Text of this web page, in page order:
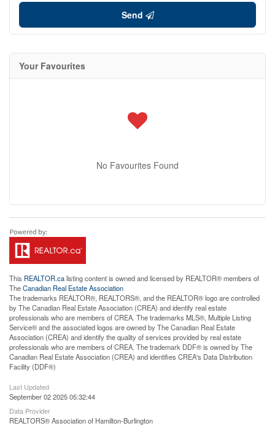
Send
Your Favourites
No Favourites Found
This REALTOR.calisting content is owned and licensed by REALTOR® members of
TheCanadian Real Estate Association
The trademarks REALTOR®, REALTORS®, and the REALTOR® logo are controlled
by The Canadian Real Estate Association (CREA) and identify real estate
professionals who are members of CREA. The trademarks MLS®, Multiple Listing
Service® and the associated logos are owned by The Canadian Real Estate
Association (CREA) and identify the quality of services provided by real estate
professionals who are members of CREA. The trademark DDF® is owned by The
Canadian Real Estate Association (CREA) and identifies CREA's Data Distribution
Facility (DDF®)
Last Updated
September 02 2025 05:32:44
Data Provider
REALTORS® Association of Hamilton-Burlington